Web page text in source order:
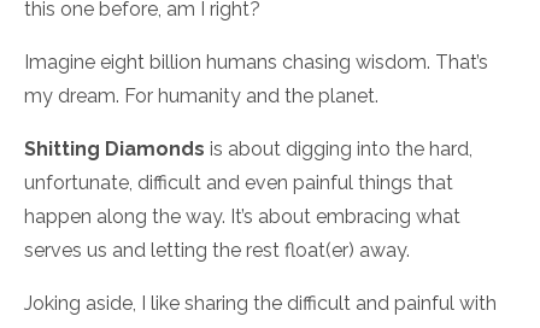
this one before, am I right?
Imagine eight billion humans chasing wisdom. That’s
my dream. For humanity and the planet.
Shitting Diamonds is about digging into the hard,
unfortunate, difficult and even painful things that
happen along the way. It’s about embracing what
serves us and letting the rest float(er) away.
Joking aside, I like sharing the difficult and painful with